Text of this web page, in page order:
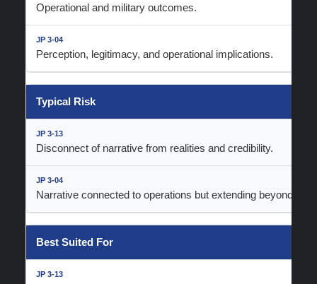
Operational and military outcomes.
Perception, legitimacy, and operational implications.
Typical Risk
Disconnect of narrative from realities and credibility.
Narrative connected to operations but extending beyond
Best Suited For